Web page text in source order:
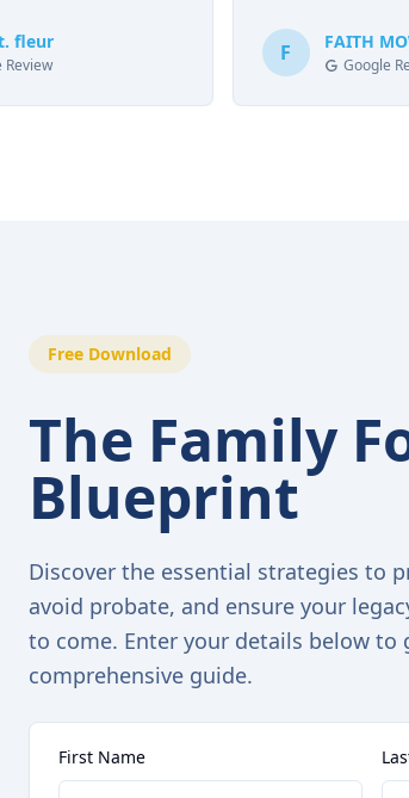
helpful and
the process.
fleur
Review F FAITH
Google
Free Download
The Family
Blueprint
Discover the essential strategies to
avoid probate, and ensure your
to come. Enter your details below to
comprehensive guide.
First Name